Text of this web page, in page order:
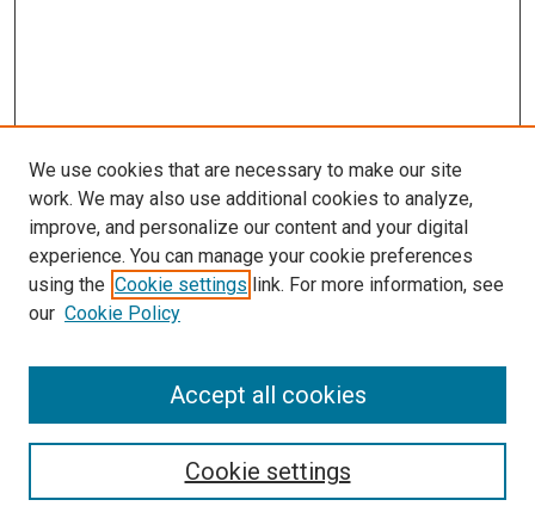
Search
We use cookies that are necessary to make our site
work. We may also use additional cookies to analyze,
improve, and personalize our content and your digital
experience. You can manage your cookie preferences
using the Cookie settings link. For more information, see
our Cookie Policy
Cookie settings
Accept all cookies